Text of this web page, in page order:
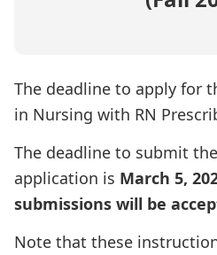
The deadline to apply for
in Nursing with RN
The deadline to submit
application is March 5,
submissions will be
Note that these